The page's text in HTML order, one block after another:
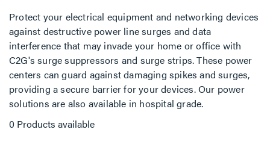
Protect your electrical equipment and networking devices
against destructive power line surges and data
interference that may invade your home or office with
C2G's surge suppressors and surge strips. These power
centers can guard against damaging spikes and surges,
providing a secure barrier for your devices. Our power
solutions are also available in hospital grade.
0 Products available